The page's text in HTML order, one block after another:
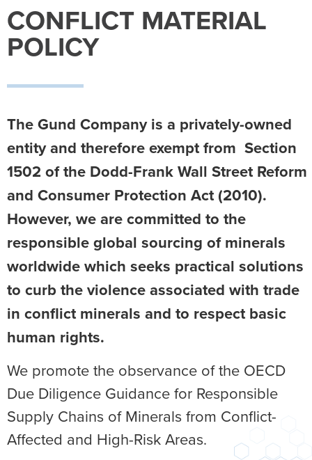
CONFLICT MATERIAL
POLICY
The Gund Company is a privately-owned
entity and therefore exempt from Section
1502 of the Dodd-Frank Wall Street Reform
and Consumer Protection Act (2010).
However, we are committed to the
responsible global sourcing of minerals
worldwide which seeks practical solutions
to curb the violence associated with trade
in conflict minerals and to respect basic
human rights.
We promote the observance of the OECD
Due Diligence Guidance for Responsible
Supply Chains of Minerals from Conflict-
Affected and High-Risk Areas.